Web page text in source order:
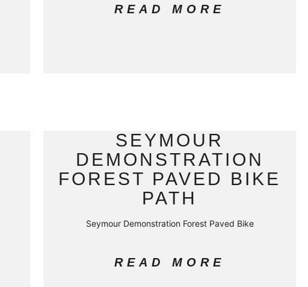
READ MORE
SEYMOUR
DEMONSTRATION
FOREST PAVED BIKE
PATH
Seymour Demonstration Forest Paved Bike
READ MORE